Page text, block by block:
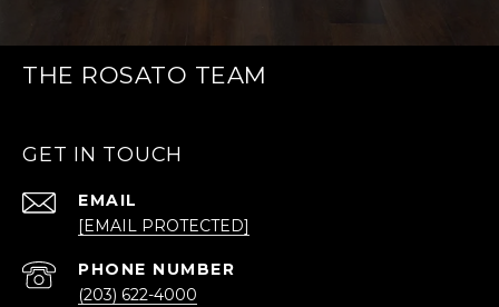
THE ROSATO TEAM
GET IN TOUCH
EMAIL
[EMAIL PROTECTED]
PHONE NUMBER
(203) 622-4000